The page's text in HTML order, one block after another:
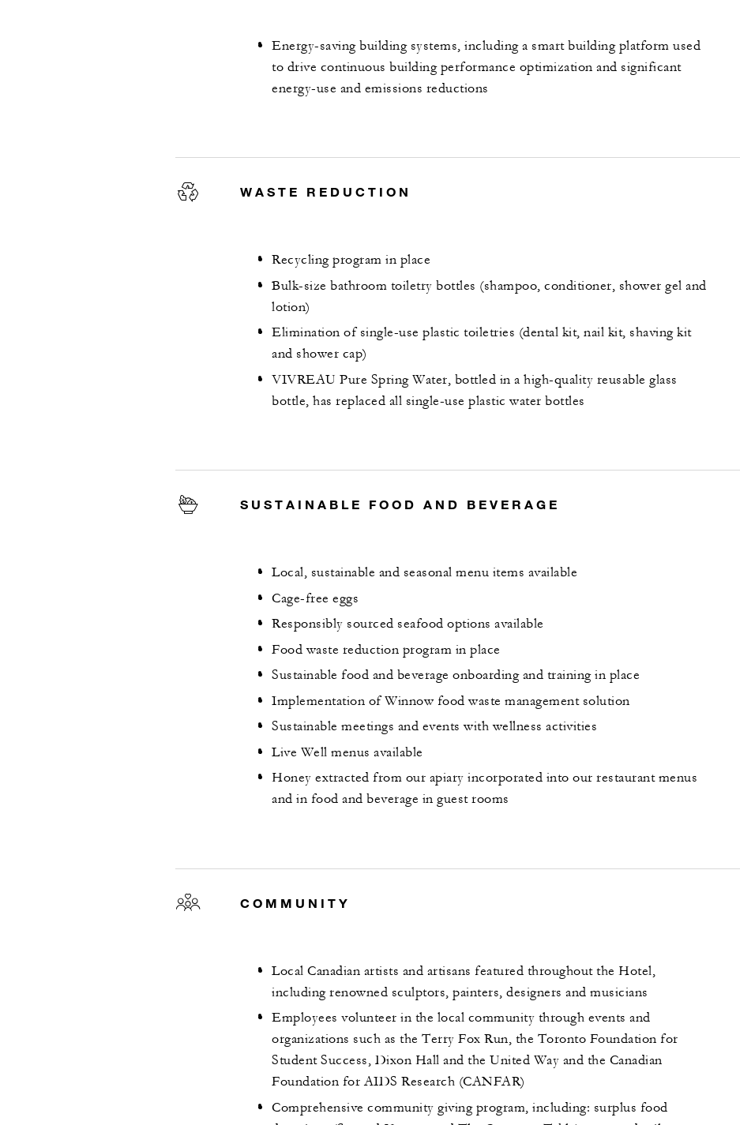
Energy-saving building systems, including a smart building platform used
to drive continuous building performance optimization and significant
energy-use and emissions reductions
WASTE REDUCTION
Recycling program in place
Bulk-size bathroom toiletry bottles (shampoo, conditioner, shower gel and
lotion)
Elimination of single-use plastic toiletries (dental kit, nail kit, shaving kit
and shower cap)
VIVREAU Pure Spring Water, bottled in a high-quality reusable glass
bottle, has replaced all single-use plastic water bottles
SUSTAINABLE FOOD AND BEVERAGE
Local, sustainable and seasonal menu items available
Cage-free eggs
Responsibly sourced seafood options available
Food waste reduction program in place
Sustainable food and beverage onboarding and training in place
Implementation of Winnow food waste management solution
Sustainable meetings and events with wellness activities
Live Well menus available
Honey extracted from our apiary incorporated into our restaurant menus
and in food and beverage in guest rooms
COMMUNITY
Local Canadian artists and artisans featured throughout the Hotel,
including renowned sculptors, painters, designers and musicians
Employees volunteer in the local community through events and
organizations such as the Terry Fox Run, the Toronto Foundation for
Student Success, Dixon Hall and the United Way and the Canadian
Foundation for AIDS Research (CANFAR)
Comprehensive community giving program, including: surplus food